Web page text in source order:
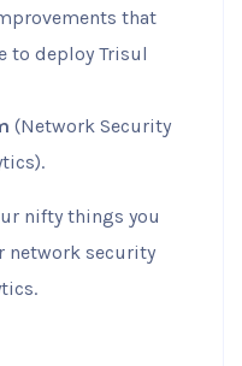
that
to deploy Trisul
(Network Security
nifty things you
network security